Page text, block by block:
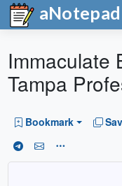
aNotepad
Immaculate
Tampa
Bookmark